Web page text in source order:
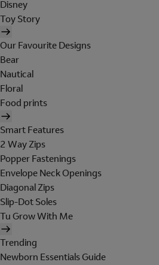
Disney
Toy Story
Our Favourite Designs
Bear
Nautical
Floral
Food prints
Smart Features
2 Way Zips
Popper Fastenings
Envelope Neck Openings
Diagonal Zips
Slip-Dot Soles
Tu Grow With Me
Trending
Newborn Essentials Guide